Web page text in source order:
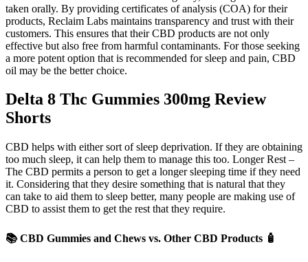
taken orally. By providing certificates of analysis (COA) for their
products, Reclaim Labs maintains transparency and trust with their
customers. This ensures that their CBD products are not only
effective but also free from harmful contaminants. For those seeking
a more potent option that is recommended for sleep and pain, CBD
oil may be the better choice.
Delta 8 Thc Gummies 300mg Review
Shorts
CBD helps with either sort of sleep deprivation. If they are obtaining
too much sleep, it can help them to manage this too. Longer Rest –
The CBD permits a person to get a longer sleeping time if they need
it. Considering that they desire something that is natural that they
can take to aid them to sleep better, many people are making use of
CBD to assist them to get the rest that they require.
📚 CBD Gummies and Chews vs. Other CBD Products 🧴